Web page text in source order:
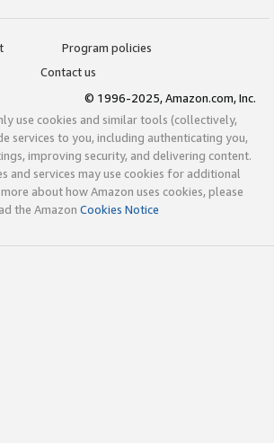
Program policies
Contact us
© 1996-2025, Amazon.com, Inc.
use cookies and similar tools (collectively,
services to you, including authenticating you,
improving security, and delivering content.
and services may use cookies for additional
about how Amazon uses cookies, please
the Amazon Cookies Notice